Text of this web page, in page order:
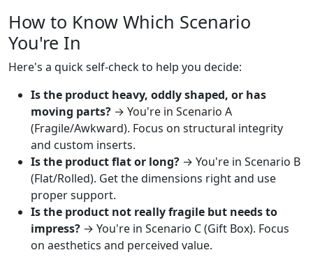
How to Know Which Scenario
You're In
Here's a quick self-check to help you decide:
Is the product heavy, oddly shaped, or has
moving parts? → You're in Scenario A
(Fragile/Awkward). Focus on structural integrity
and custom inserts.
Is the product flat or long? → You're in Scenario B
(Flat/Rolled). Get the dimensions right and use
proper support.
Is the product not really fragile but needs to
impress? → You're in Scenario C (Gift Box). Focus
on aesthetics and perceived value.